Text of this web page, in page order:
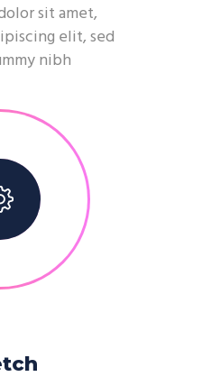
sit amet,
elit, sed
nibh